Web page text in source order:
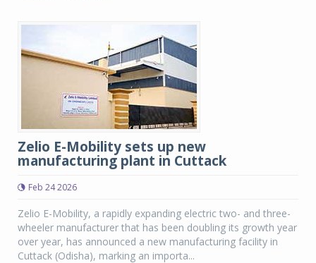
Zelio E-Mobility sets up new
manufacturing plant in Cuttack
Feb 24 2026
Zelio E-Mobility, a rapidly expanding electric two- and three-
wheeler manufacturer that has been doubling its growth year
over year, has announced a new manufacturing facility in
Cuttack (Odisha), marking an importa...